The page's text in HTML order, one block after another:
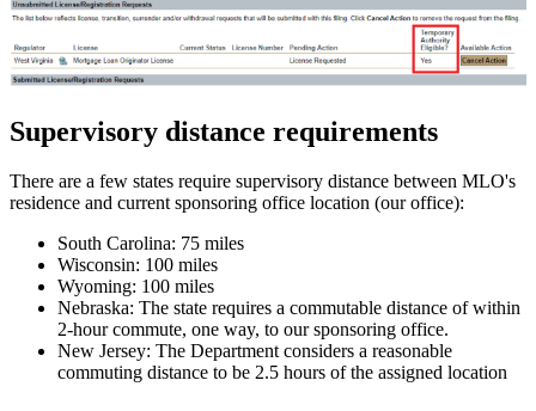
Supervisory distance requirements
There are a few states require supervisory distance between MLO's
residence and current sponsoring office location (our office):
South Carolina: 75 miles
Wisconsin: 100 miles
Wyoming: 100 miles
Nebraska: The state requires a commutable distance of within
2-hour commute, one way, to our sponsoring office.
New Jersey: The Department considers a reasonable
commuting distance to be 2.5 hours of the assigned location